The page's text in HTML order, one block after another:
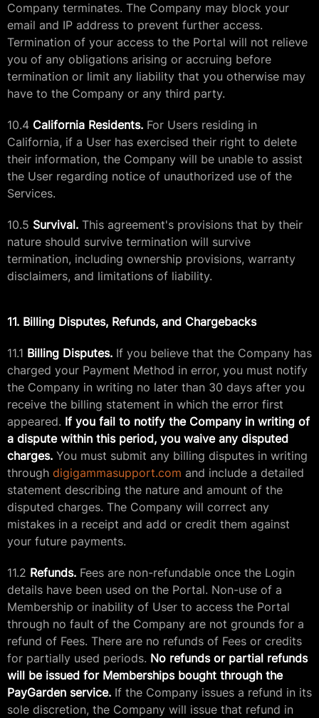
Company terminates. The Company may block your
email and IP address to prevent further access.
Termination of your access to the Portal will not relieve
you of any obligations arising or accruing before
termination or limit any liability that you otherwise may
have to the Company or any third party.
10.4 California Residents. For Users residing in
California, if a User has exercised their right to delete
their information, the Company will be unable to assist
the User regarding notice of unauthorized use of the
Services.
10.5 Survival. This agreement's provisions that by their
nature should survive termination will survive
termination, including ownership provisions, warranty
disclaimers, and limitations of liability.
11. Billing Disputes, Refunds, and Chargebacks
11.1 Billing Disputes. If you believe that the Company has
charged your Payment Method in error, you must notify
the Company in writing no later than 30 days after you
receive the billing statement in which the error first
appeared. If you fail to notify the Company in writing of
a dispute within this period, you waive any disputed
charges. You must submit any billing disputes in writing
through digigammasupport.com and include a detailed
statement describing the nature and amount of the
disputed charges. The Company will correct any
mistakes in a receipt and add or credit them against
your future payments.
11.2 Refunds. Fees are non-refundable once the Login
details have been used on the Portal. Non-use of a
Membership or inability of User to access the Portal
through no fault of the Company are not grounds for a
refund of Fees. There are no refunds of Fees or credits
for partially used periods. No refunds or partial refunds
will be issued for Memberships bought through the
PayGarden service. If the Company issues a refund in its
sole discretion, the Company will issue that refund in